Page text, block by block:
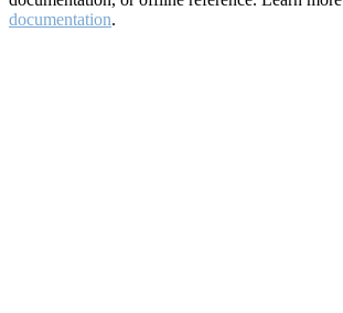
documentation.